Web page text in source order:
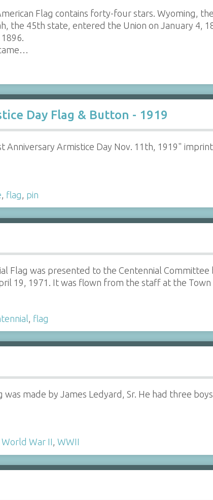
Flag contains forty-four stars. Wyoming,
the 45th state, entered the Union on January 4,
Day Flag & Button - 1919
Anniversary Armistice Day Nov. 11th, 1919"
flag pin
Flag was presented to the Centennial
19, 1971. It was flown from the staff at the
flag
was made by James Ledyard, Sr. He had three
World War II, WWII